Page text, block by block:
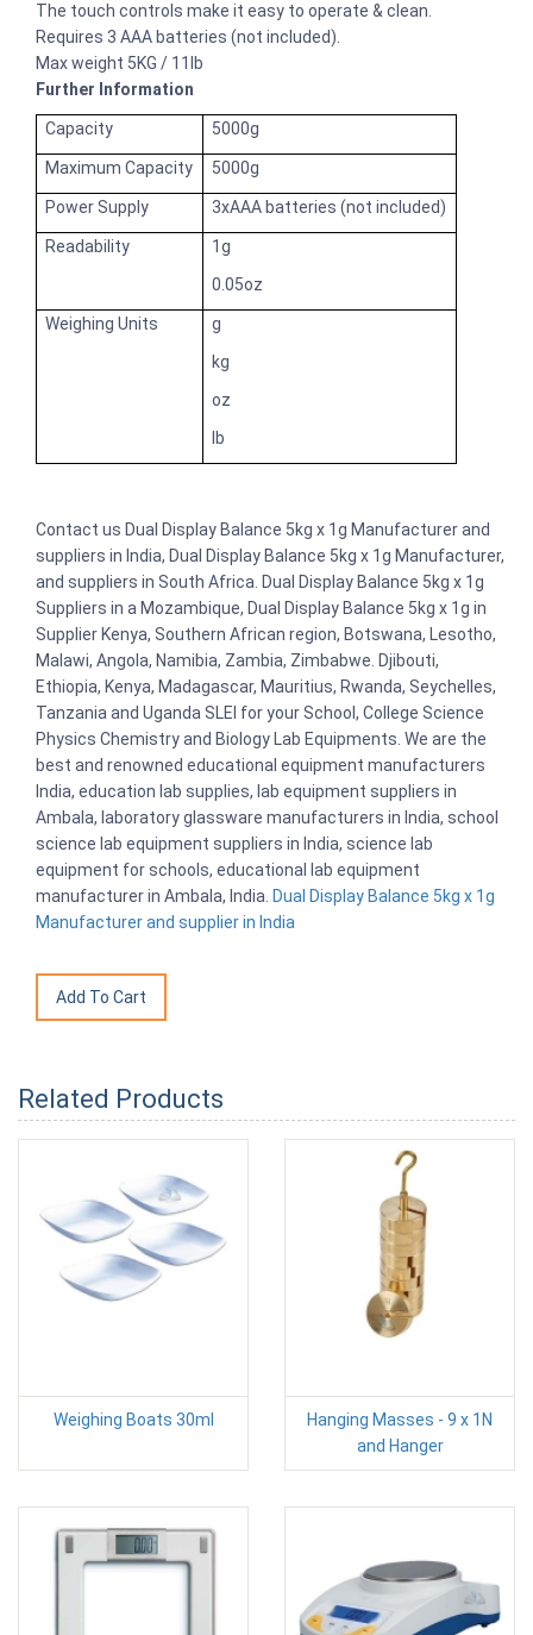
The touch controls make it easy to operate & clean.
Requires 3 AAA batteries (not included).
Max weight 5KG / 11lb
Further Information
Capacity 5000g
Maximum Capacity 5000g
Power Supply 3xAAA batteries (not included)
Readability
1g
0.05oz
Weighing Units
g
kg
oz
lb
Contact us Dual Display Balance 5kg x 1g Manufacturer and
suppliers in India, Dual Display Balance 5kg x 1g Manufacturer,
and suppliers in South Africa. Dual Display Balance 5kg x 1g
Suppliers in a Mozambique, Dual Display Balance 5kg x 1g in
Supplier Kenya, Southern African region, Botswana, Lesotho,
Malawi, Angola, Namibia, Zambia, Zimbabwe. Djibouti,
Ethiopia, Kenya, Madagascar, Mauritius, Rwanda, Seychelles,
Tanzania and Uganda SLEI for your School, College Science
Physics Chemistry and Biology Lab Equipments. We are the
best and renowned educational equipment manufacturers
India, education lab supplies, lab equipment suppliers in
Ambala, laboratory glassware manufacturers in India, school
science lab equipment suppliers in India, science lab
equipment for schools, educational lab equipment
manufacturer in Ambala, India. Dual Display Balance 5kg x 1g
Manufacturer and supplier in India
Related Products
Weighing Boats 30ml
Hanging Masses - 9 x 1N
and Hanger